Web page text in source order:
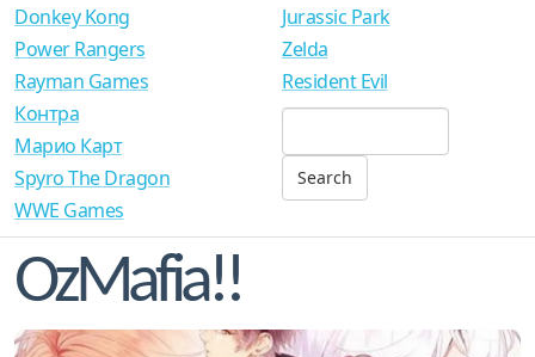
Donkey Kong
Power Rangers
Rayman Games
Jurassic Park
Zelda
Resident Evil
Контра
Марио Карт
Spyro The Dragon
WWE Games
OzMafia!!